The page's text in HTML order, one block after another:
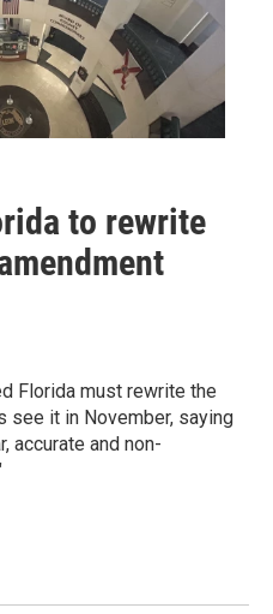
to rewrite
Florida must rewrite the
see it in November, saying
accurate and non-